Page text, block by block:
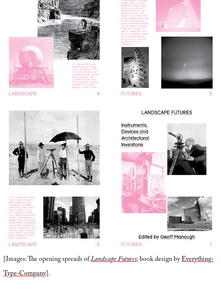
[Images: The opening spreads ofLandscape Futures; book design byEverything-
Type-Company].